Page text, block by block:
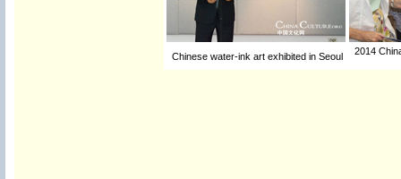
Chinese water-ink art exhibited in Seoul 2014